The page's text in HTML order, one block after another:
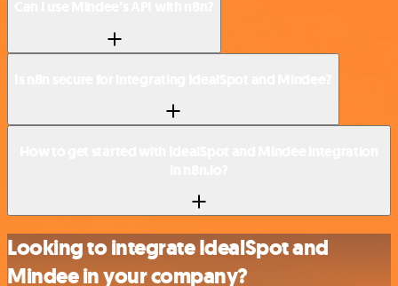
Looking to integrate IdealSpot and
Mindee in your company?